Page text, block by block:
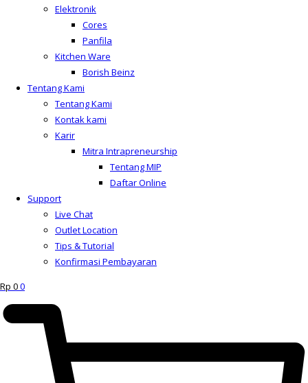
Elektronik
Cores
Panfila
Kitchen Ware
Borish Beinz
Tentang Kami
Tentang Kami
Kontak kami
Karir
Mitra Intrapreneurship
Tentang MIP
Daftar Online
Support
Live Chat
Outlet Location
Tips & Tutorial
Konfirmasi Pembayaran
Rp 00